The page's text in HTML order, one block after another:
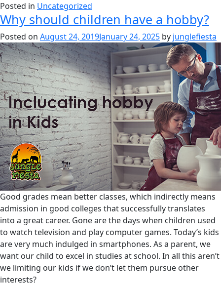
Posted in Uncategorized
Why should children have a hobby?
Posted on August 24, 2019January 24, 2025 by junglefiesta
Good grades mean better classes, which indirectly means
admission in good colleges that successfully translates
into a great career. Gone are the days when children used
to watch television and play computer games. Today’s kids
are very much indulged in smartphones. As a parent, we
want our child to excel in studies at school. In all this aren’t
we limiting our kids if we don’t let them pursue other
interests?